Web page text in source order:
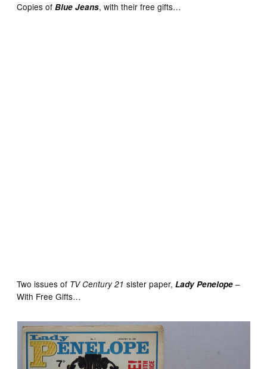
Copies ofBlue Jeans, with their free gifts…
Two issues of TV Century 21 sister paper,Lady Penelope –
With Free Gifts…